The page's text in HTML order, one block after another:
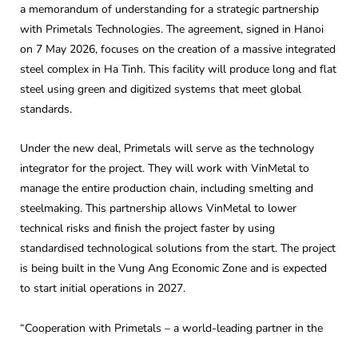
a memorandum of understanding for a strategic partnership
with Primetals Technologies. The agreement, signed in Hanoi
on 7 May 2026, focuses on the creation of a massive integrated
steel complex in Ha Tinh. This facility will produce long and flat
steel using green and digitized systems that meet global
standards.
Under the new deal, Primetals will serve as the technology
integrator for the project. They will work with VinMetal to
manage the entire production chain, including smelting and
steelmaking. This partnership allows VinMetal to lower
technical risks and finish the project faster by using
standardised technological solutions from the start. The project
is being built in the Vung Ang Economic Zone and is expected
to start initial operations in 2027.
“Cooperation with Primetals – a world-leading partner in the